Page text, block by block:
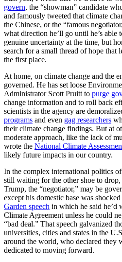
govern, the “showman” candidate
and famously tweeted that climate
the Chinese, or the “famous
what direction he’ll go until he’s able
genuine uncertainty at the time, but
search for a small thread of hope that
the first place.
At home, on climate change and the
governed. He has set loose
Administrator Scott Pruitt to purge
change information and to roll back
scientists in the agency are
programs and even gag researchers
their climate change findings. But at
moderate approach, like the lack of
wrote the National Climate
likely future impacts in our country.
In the complex international politics
still waiting for the other shoe to drop,
Trump, the “negotiator,” may be
except his domestic base was shocked
Garden speech in which he said he’d
Climate Agreement unless he could
“bad deal.” That speech galvanized
universities, cities and states in the
around the world, who declared they
dedicated to moving forward.